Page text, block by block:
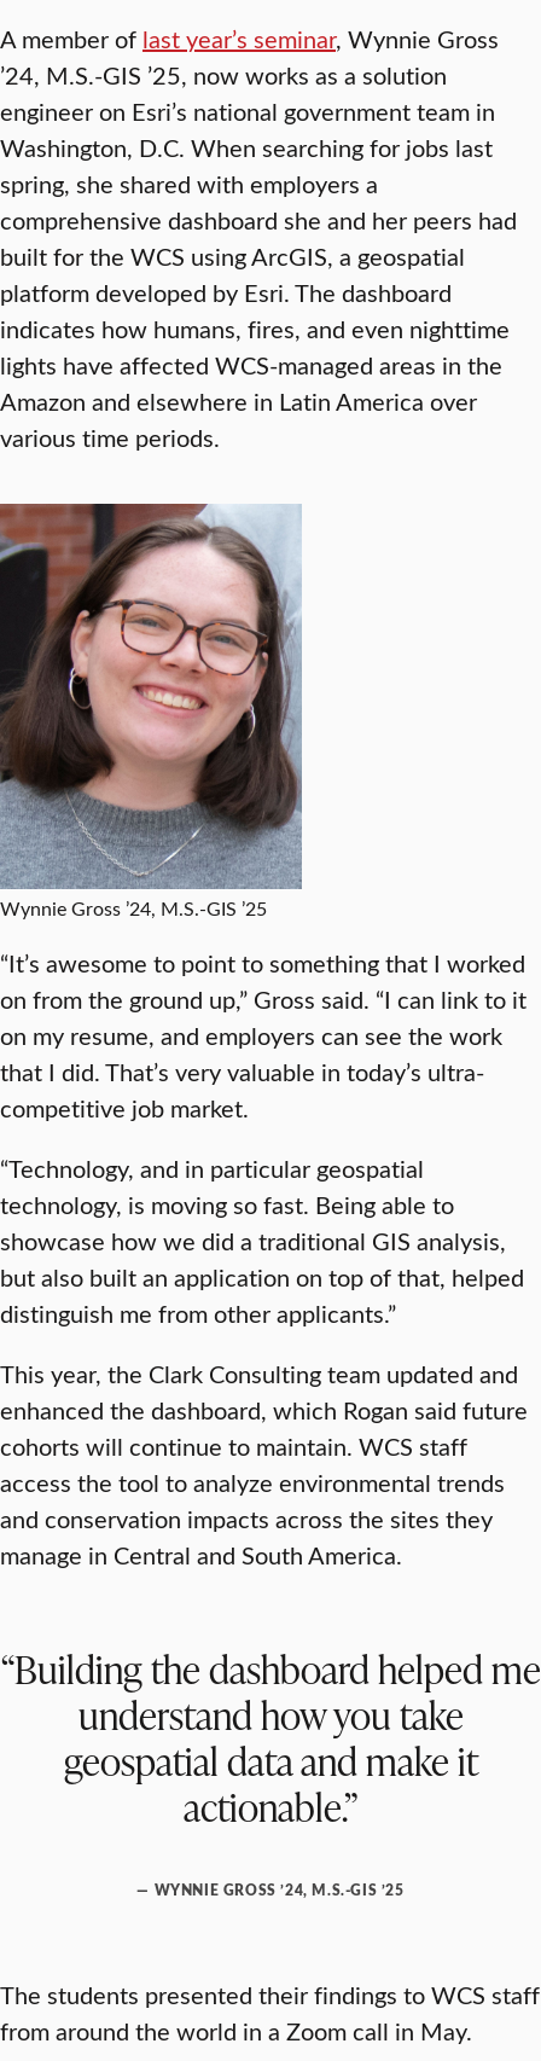
A member of last year’s seminar, Wynnie Gross
’24, M.S.-GIS ’25, now works as a solution
engineer on Esri’s national government team in
Washington, D.C. When searching for jobs last
spring, she shared with employers a
comprehensive dashboard she and her peers had
built for the WCS using ArcGIS, a geospatial
platform developed by Esri. The dashboard
indicates how humans, fires, and even nighttime
lights have affected WCS-managed areas in the
Amazon and elsewhere in Latin America over
various time periods.
Wynnie Gross ’24, M.S.-GIS ’25
“It’s awesome to point to something that I worked
on from the ground up,” Gross said. “I can link to it
on my resume, and employers can see the work
that I did. That’s very valuable in today’s ultra-
competitive job market.
“Technology, and in particular geospatial
technology, is moving so fast. Being able to
showcase how we did a traditional GIS analysis,
but also built an application on top of that, helped
distinguish me from other applicants.”
This year, the Clark Consulting team updated and
enhanced the dashboard, which Rogan said future
cohorts will continue to maintain. WCS staff
access the tool to analyze environmental trends
and conservation impacts across the sites they
manage in Central and South America.
“Building the dashboard helped me
understand how you take
geospatial data and make it
actionable.”
— WYNNIE GROSS ’24, M.S.-GIS ’25
The students presented their findings to WCS staff
from around the world in a Zoom call in May.